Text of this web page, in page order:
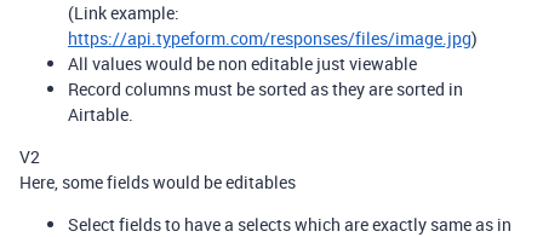
(Link example:
https://api.typeform.com/responses/files/image.jpg)
All values would be non editable just viewable
Record columns must be sorted as they are sorted in
Airtable.
V2
Here, some fields would be editables
Select fields to have a selects which are exactly same as in